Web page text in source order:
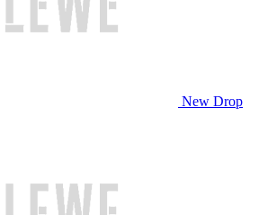
New Drop